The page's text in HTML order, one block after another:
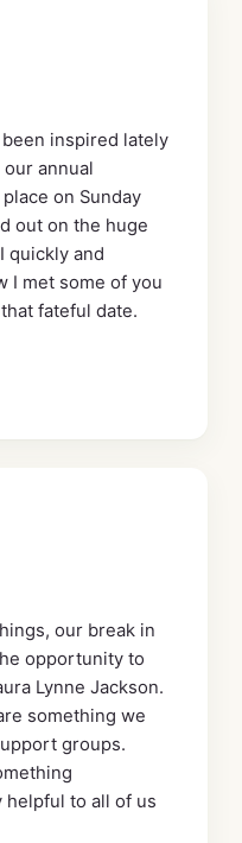
been inspired lately
annual
on Sunday
out on the huge
quickly and
I met some of you
fateful date.
our break in
opportunity to
Lynne Jackson.
something we
groups.
helpful to all of us